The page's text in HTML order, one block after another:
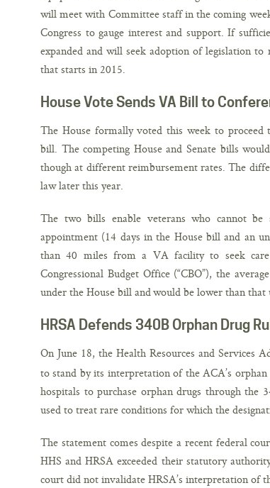
will meet with Committee staff in the coming
Congress to gauge interest and support. If
expanded and will seek adoption of legislation to
that starts in 2015.
House Vote Sends VA Bill to
The House formally voted this week to
bill. The competing House and Senate bills
though at different reimbursement rates. The
law later this year.
The two bills enable veterans who cannot
appointment (14 days in the House bill and an
than 40 miles from a VA facility to seek
Congressional Budget Office (“CBO”), the
under the House bill and would be lower than that
HRSA Defends 340B Orphan Drug
On June 18, the Health Resources and Services
to stand by its interpretation of the ACA’s
hospitals to purchase orphan drugs through the
used to treat rare conditions for which the
The statement comes despite a recent federal
HHS and HRSA exceeded their statutory
court did not invalidate HRSA’s interpretation of